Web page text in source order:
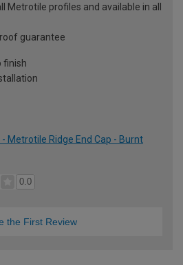
Metrotile profiles and available in all
guarantee
finish
Metrotile Ridge End Cap - Burnt
0.0
the First Review